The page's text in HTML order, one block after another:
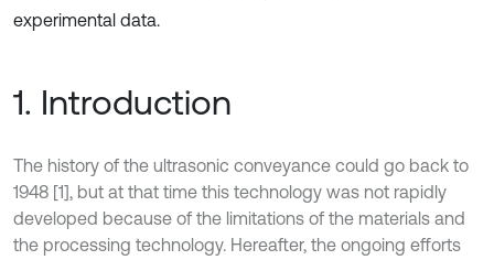
experimental data.
1. Introduction
The history of the ultrasonic conveyance could go back to
1948 [1], but at that time this technology was not rapidly
developed because of the limitations of the materials and
the processing technology. Hereafter, the ongoing efforts